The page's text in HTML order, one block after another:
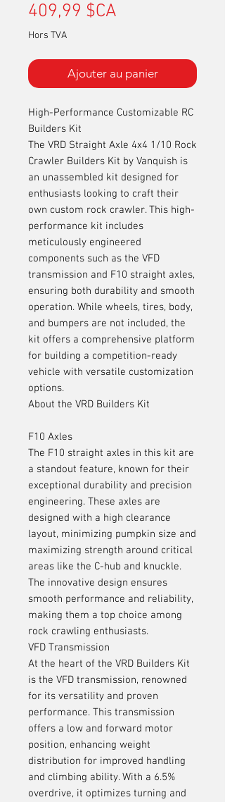
409,99 $CA
Hors TVA
Ajouter au panier
High-Performance Customizable RC
Builders Kit
The VRD Straight Axle 4x4 1/10 Rock
Crawler Builders Kit by Vanquish is
an unassembled kit designed for
enthusiasts looking to craft their
own custom rock crawler. This high-
performance kit includes
meticulously engineered
components such as the VFD
transmission and F10 straight axles,
ensuring both durability and smooth
operation. While wheels, tires, body,
and bumpers are not included, the
kit offers a comprehensive platform
for building a competition-ready
vehicle with versatile customization
options.
About the VRD Builders Kit
F10 Axles
The F10 straight axles in this kit are
a standout feature, known for their
exceptional durability and precision
engineering. These axles are
designed with a high clearance
layout, minimizing pumpkin size and
maximizing strength around critical
areas like the C-hub and knuckle.
The innovative design ensures
smooth performance and reliability,
making them a top choice among
rock crawling enthusiasts.
VFD Transmission
At the heart of the VRD Builders Kit
is the VFD transmission, renowned
for its versatility and proven
performance. This transmission
offers a low and forward motor
position, enhancing weight
distribution for improved handling
and climbing ability. With a 6.5%
overdrive, it optimizes turning and